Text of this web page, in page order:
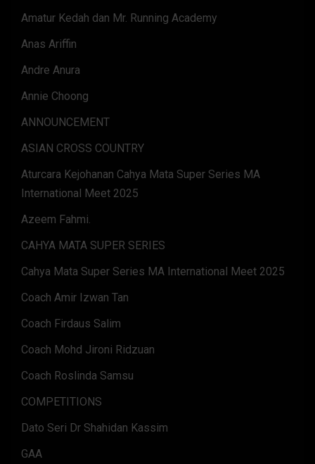
Amatur Kedah dan Mr. Running Academy
Anas Ariffin
Andre Anura
Annie Choong
ANNOUNCEMENT
ASIAN CROSS COUNTRY
Aturcara Kejohanan Cahya Mata Super Series MA
International Meet 2025
Azeem Fahmi.
CAHYA MATA SUPER SERIES
Cahya Mata Super Series MA International Meet 2025
Coach Amir Izwan Tan
Coach Firdaus Salim
Coach Mohd Jironi Ridzuan
Coach Roslinda Samsu
COMPETITIONS
Dato Seri Dr Shahidan Kassim
GAA